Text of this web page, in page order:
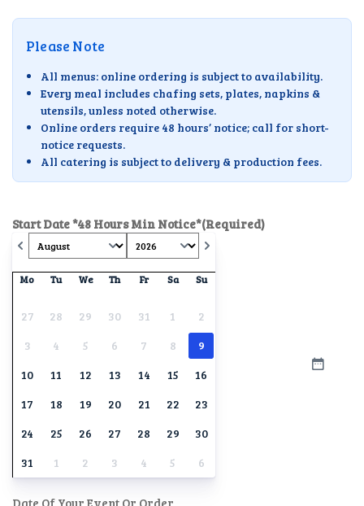
Please Note
All menus: online ordering is subject to availability.
Every meal includes chafing sets, plates, napkins &
utensils, unless noted otherwise.
Online orders require 48 hours’ notice; call for short-
notice requests.
All catering is subject to delivery & production fees.
Start Date *48 Hours Min Notice*(Required)
Mo Tu We Th Fr Sa Su
27 28 29 30 31 1
2
3
4 5 6 7 8
9
10
11 12 13 14 15
16
17
18 19 20 21 22
23
24
25 26 27 28 29
30
31
1 2 3 4 5 6
Date Of Your Event Or Order